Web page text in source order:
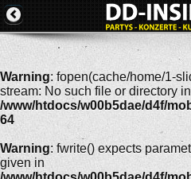
Warning: fopen(cache/home/1-
stream: No such file or directory in
/www/htdocs/w00b5dae/d4f/
64
Warning: fwrite() expects
given in